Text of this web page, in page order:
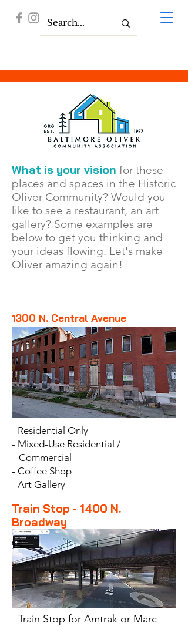
What is your vision for these
places and spaces in the Historic
Oliver Community? Would you
like to see a restaurant, an art
gallery? Some examples are
below to get you thinking and
your ideas flowing. Let's make
Oliver amazing again!
1300 N. Central Avenue
- Residential Only
- Mixed-Use Residential /
Commercial
- Coffee Shop
- Art Gallery
Train Stop - 1400 N.
Broadway
- Train Stop for Amtrak or Marc